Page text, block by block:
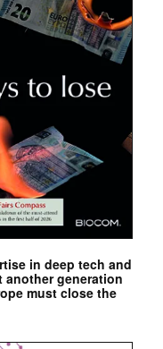
in deep tech and
another generation
must close the